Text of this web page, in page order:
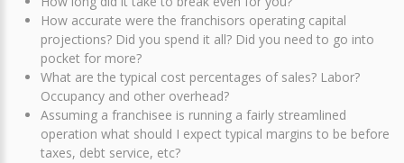
How accurate were the franchisors operating capital
projections? Did you spend it all? Did you need to go into
pocket for more?
What are the typical cost percentages of sales? Labor?
Occupancy and other overhead?
Assuming a franchisee is running a fairly streamlined
operation what should I expect typical margins to be before
taxes, debt service, etc?